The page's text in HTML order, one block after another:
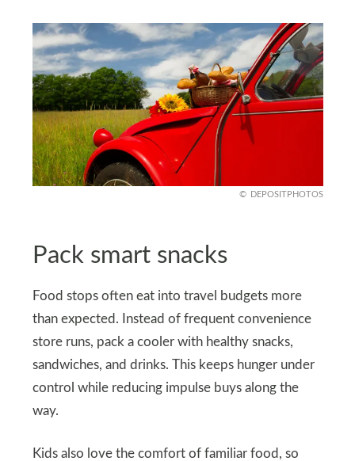
DEPOSITPHOTOS
Pack smart snacks
Food stops often eat into travel budgets more
than expected. Instead of frequent convenience
store runs, pack a cooler with healthy snacks,
sandwiches, and drinks. This keeps hunger under
control while reducing impulse buys along the
way.
Kids also love the comfort of familiar food, so